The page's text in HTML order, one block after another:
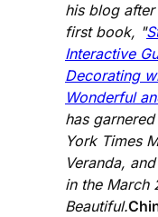
his blog
first book, "
Interactive
Decorating
Wonderful
has
York Times
Veranda,
in the March
Beautiful.